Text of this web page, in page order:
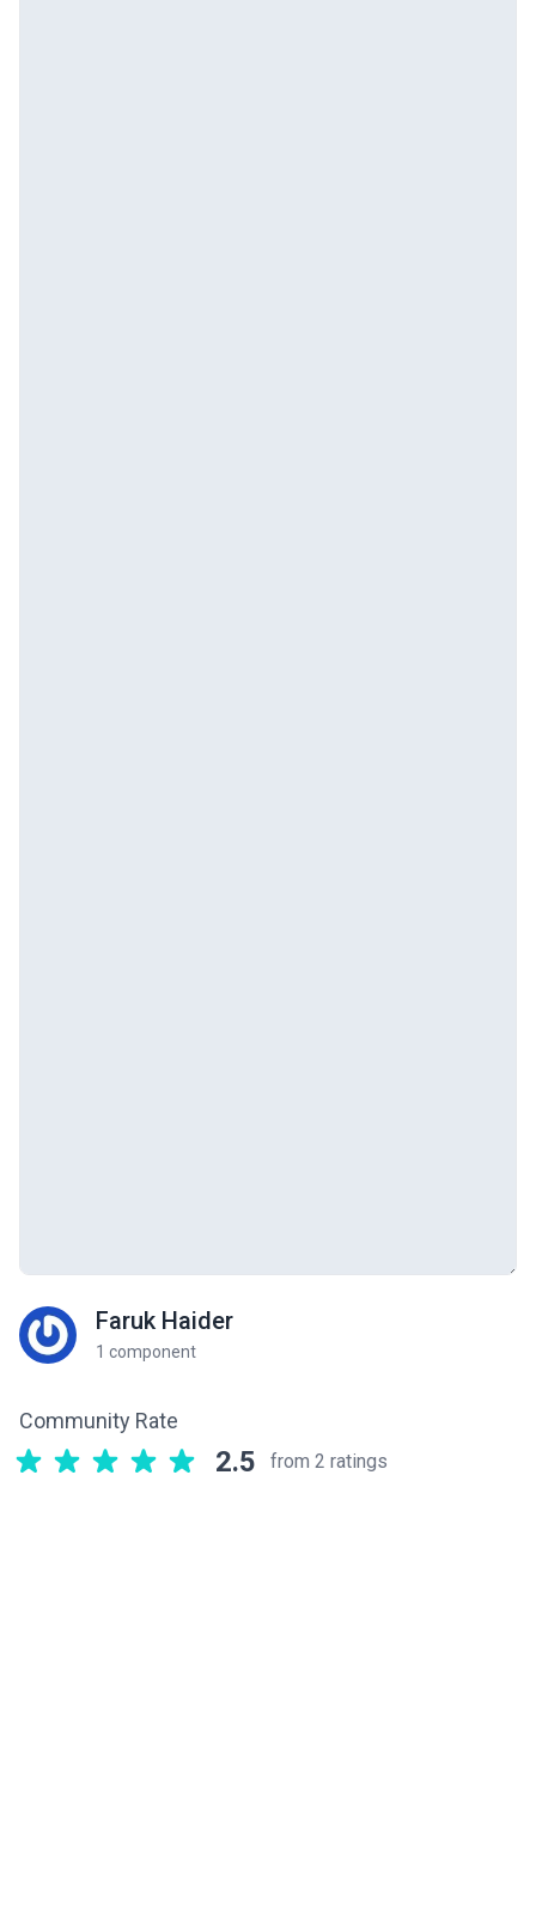
Faruk Haider
1 component
Community Rate
2.5 from 2 ratings